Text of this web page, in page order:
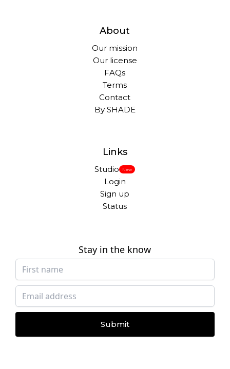
About
Our mission
Our license
FAQs
Terms
Contact
By SHADE
Links
Studio New
Login
Sign up
Status
Stay in the know
Submit